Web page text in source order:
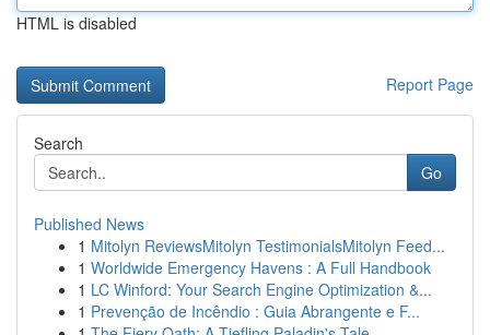
HTML is disabled
Report Page
Search
Go
Published News
1 Mitolyn ReviewsMitolyn TestimonialsMitolyn Feed...
1 Worldwide Emergency Havens : A Full Handbook
1 LC Winford: Your Search Engine Optimization &...
1 Prevenção de Incêndio : Guia Abrangente e F...